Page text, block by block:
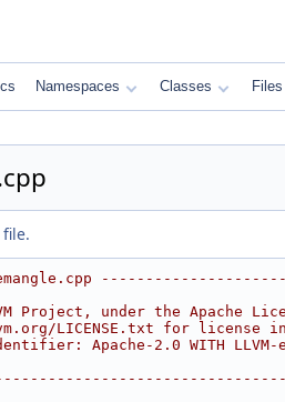
Namespaces Classes Files
Project, under the Apache
LICENSE.txt for license
Apache-2.0 WITH LLVM-